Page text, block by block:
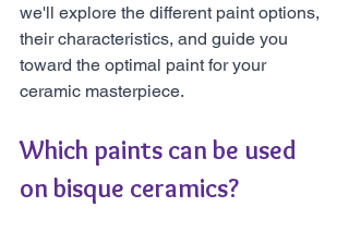
we'll explore the different paint options,
their characteristics, and guide you
toward the optimal paint for your
ceramic masterpiece.
Which paints can be used
on bisque ceramics?